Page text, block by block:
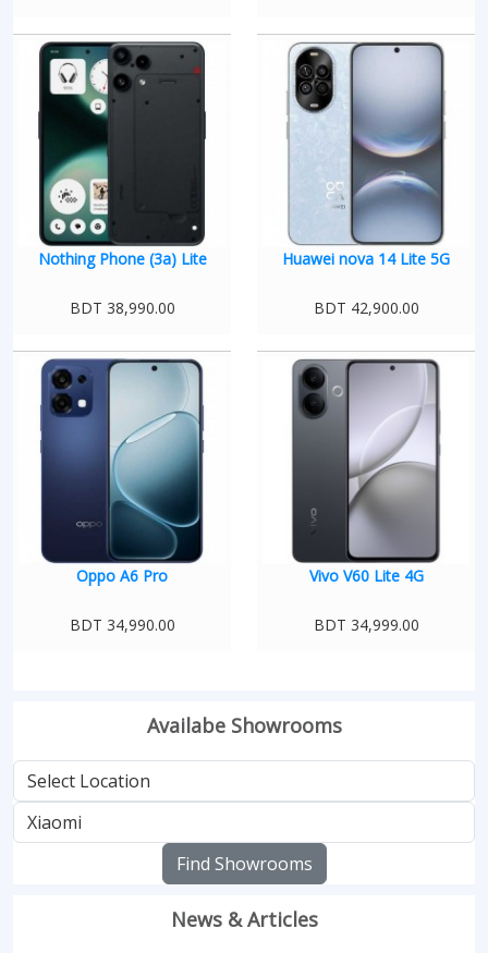
Nothing Phone (3a) Lite
BDT 38,990.00
Huawei nova 14 Lite 5G
BDT 42,900.00
Oppo A6 Pro
BDT 34,990.00
Vivo V60 Lite 4G
BDT 34,999.00
Availabe Showrooms
Find Showrooms
News & Articles